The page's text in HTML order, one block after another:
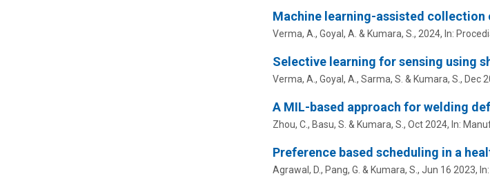
Machine learning-assisted
Verma, A., Goyal, A. & Kumara, S. , 2024, In:
Selective learning for sensing using
Verma, A., Goyal, A., Sarma, S. & Kumara, S. , Dec
A MIL-based approach for welding
Zhou, C., Basu, S. & Kumara, S. , Oct 2024, In:
Preference based scheduling in a
Agrawal, D., Pang, G. & Kumara, S. , Jun 16 2023, In: